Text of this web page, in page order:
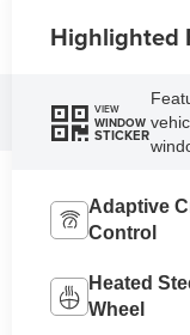
Highlighted
VIEW
WINDOW
STICKER
Adaptive
Control
Heated
Wheel